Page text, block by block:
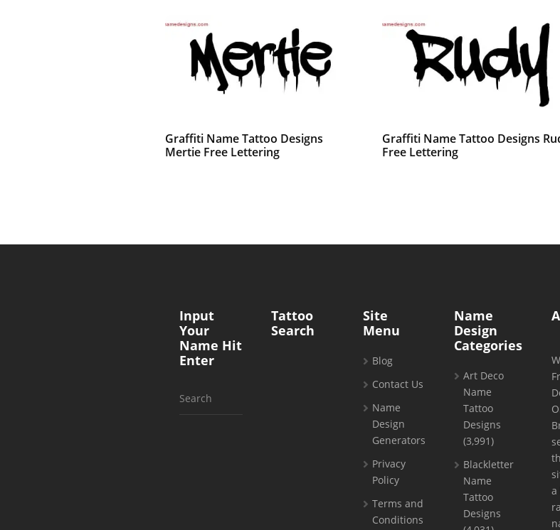
Graffiti Name Tattoo Designs
Mertie Free Lettering
Graffiti Name Tattoo Designs
Free Lettering
Input
Your
Name Hit
Enter
Search
Tattoo
Search
Site
Menu
Blog
Contact Us
Name
Design
Generators
Privacy
Policy
Terms and
Conditions
Name
Design
Categories
Art Deco
Name
Tattoo
Designs
(3,991)
Blackletter
Name
Tattoo
Designs
a